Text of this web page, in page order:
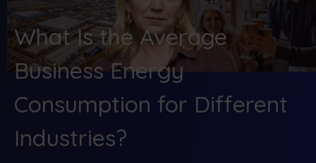
What Is the Average
Business Energy
Consumption for Different
Industries?